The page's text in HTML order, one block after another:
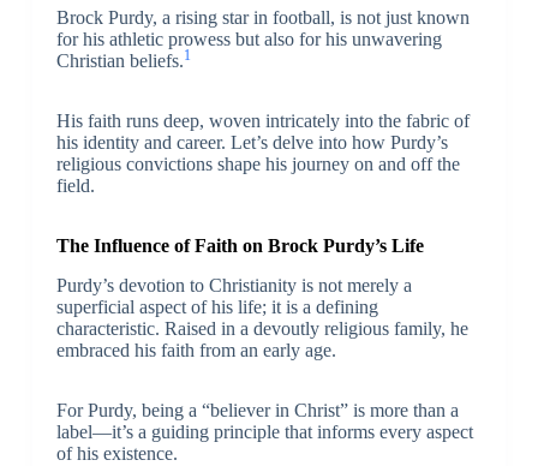
Brock Purdy, a rising star in football, is not just known
for his athletic prowess but also for his unwavering
Christian beliefs.1
His faith runs deep, woven intricately into the fabric of
his identity and career. Let’s delve into how Purdy’s
religious convictions shape his journey on and off the
field.
The Influence of Faith on Brock Purdy’s Life
Purdy’s devotion to Christianity is not merely a
superficial aspect of his life; it is a defining
characteristic. Raised in a devoutly religious family, he
embraced his faith from an early age.
For Purdy, being a “believer in Christ” is more than a
label—it’s a guiding principle that informs every aspect
of his existence.